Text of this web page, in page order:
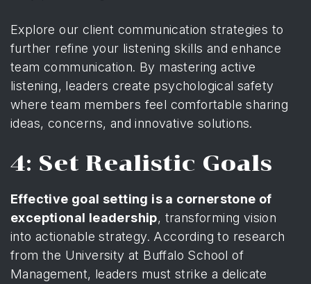
Explore our client communication strategies to
further refine your listening skills and enhance
team communication. By mastering active
listening, leaders create psychological safety
where team members feel comfortable sharing
ideas, concerns, and innovative solutions.
4: Set Realistic Goals
Effective goal setting is a cornerstone of
exceptional leadership, transforming vision
into actionable strategy. According to research
from the University at Buffalo School of
Management, leaders must strike a delicate